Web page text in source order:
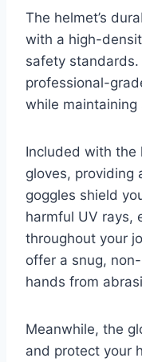
The helmet’s
with a high-
safety
professional-
while
Included with the
gloves, providing
goggles shield
harmful UV rays,
throughout your
offer a snug,
hands from
Meanwhile, the
and protect your